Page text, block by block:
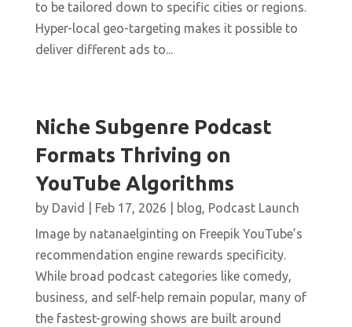
to be tailored down to specific cities or regions.
Hyper-local geo-targeting makes it possible to
deliver different ads to...
Niche Subgenre Podcast
Formats Thriving on
YouTube Algorithms
by David Feb 17, 2026 blog, Podcast Launch
Image by natanaelginting on Freepik YouTube’s
recommendation engine rewards specificity.
While broad podcast categories like comedy,
business, and self-help remain popular, many of
the fastest-growing shows are built around